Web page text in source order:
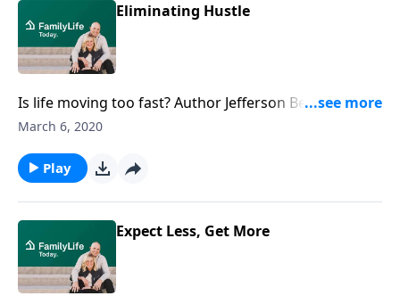
Eliminating Hustle
Is life moving too fast? Author Jefferson Bethke says
the average American family lives at a pace that
emphasize the importance of choosing a sabbath
and enjoying the moment.
March 6, 2020
Play
Expect Less, Get More